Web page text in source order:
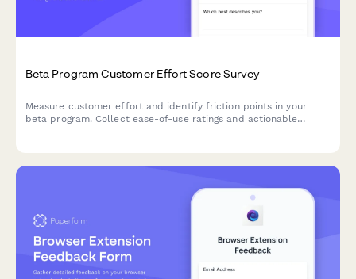
Beta Program Customer Effort Score Survey
Measure customer effort and identify friction points in your
beta program. Collect ease-of-use ratings and actionable